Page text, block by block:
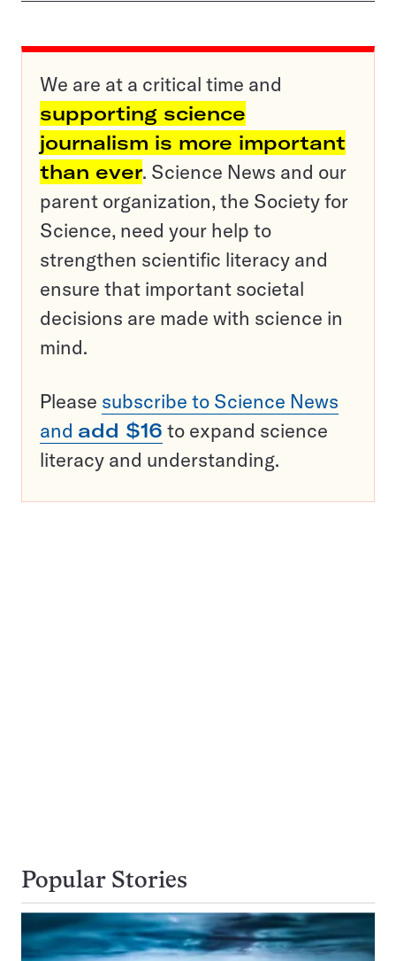
We are at a critical time and
supporting science
journalism is more important
than ever. Science News and our
parent organization, the Society for
Science, need your help to
strengthen scientific literacy and
ensure that important societal
decisions are made with science in
mind.
Please subscribe to Science News
and add $16 to expand science
literacy and understanding.
Popular Stories